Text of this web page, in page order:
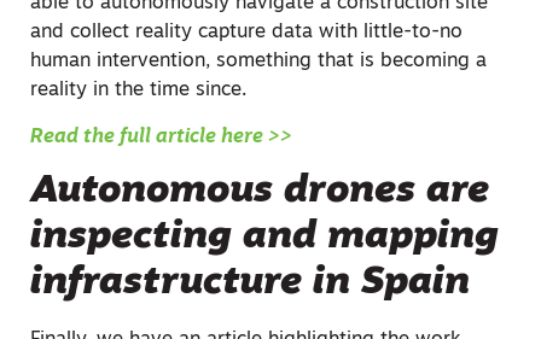
and collect reality capture data with little-to-no
human intervention, something that is becoming a
reality in the time since.
Read the full article here >>
Autonomous drones are
inspecting and mapping
infrastructure in Spain